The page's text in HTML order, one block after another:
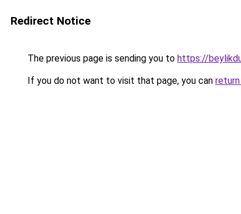
Redirect Notice
The previous page is sending you to https://
If you do not want to visit that page, you can